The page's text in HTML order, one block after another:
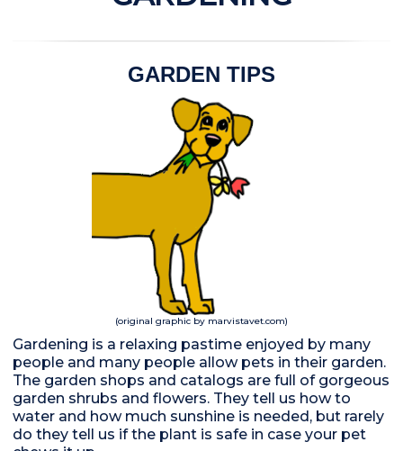
GARDEN TIPS
(original graphic by marvistavet.com)
Gardening is a relaxing pastime enjoyed by many
people and many people allow pets in their garden.
The garden shops and catalogs are full of gorgeous
garden shrubs and flowers. They tell us how to
water and how much sunshine is needed, but rarely
do they tell us if the plant is safe in case your pet